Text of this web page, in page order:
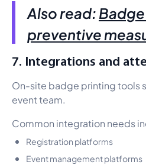
Also read:
preventive
7. Integrations and
On-site badge printing tools
event team.
Common integration needs
Registration platforms
Event management platforms